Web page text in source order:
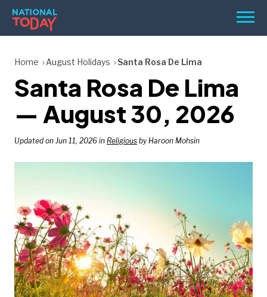
Skip
content
Menu
BIRTHDAYS
REMINDERS
SEARCH
SEARCH
NATIONAL
TODAY
Home August Holidays Santa Rosa De Lima
Santa Rosa De Lima
— August 30, 2026
Updated on Jun 11, 2026 in Religious by Haroon Mohsin